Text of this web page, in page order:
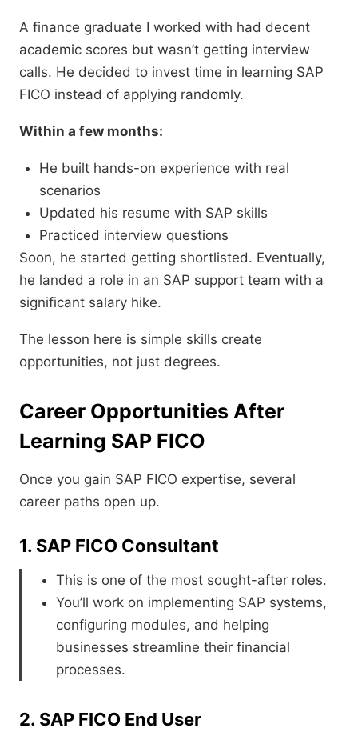
A finance graduate I worked with had decent
academic scores but wasn’t getting interview
calls. He decided to invest time in learning SAP
FICO instead of applying randomly.
Within a few months:
He built hands-on experience with real
scenarios
Updated his resume with SAP skills
Practiced interview questions
Soon, he started getting shortlisted. Eventually,
he landed a role in an SAP support team with a
significant salary hike.
The lesson here is simple skills create
opportunities, not just degrees.
Career Opportunities After
Learning SAP FICO
Once you gain SAP FICO expertise, several
career paths open up.
1. SAP FICO Consultant
This is one of the most sought-after roles.
You’ll work on implementing SAP systems,
configuring modules, and helping
businesses streamline their financial
processes.
2. SAP FICO End User